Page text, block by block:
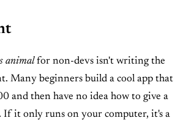
animalfor non-devs isn't writing the
Many beginners build a cool app that
and then have no idea how to give a
it only runs on your computer, it's a